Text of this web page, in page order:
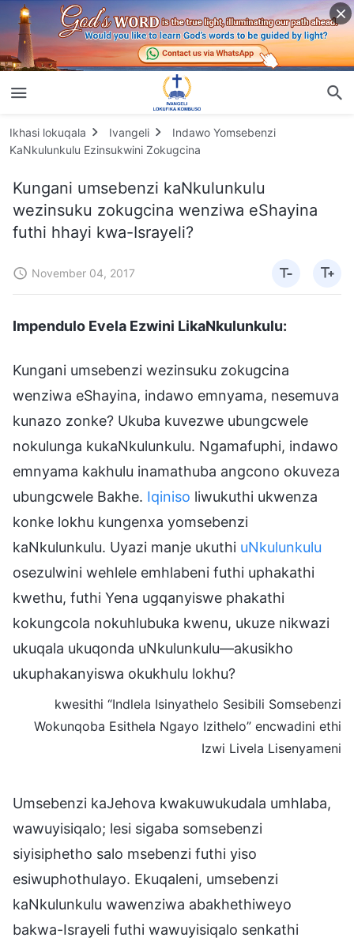
Ikhasi lokuqala Ivangeli
Indawo Yomsebenzi
KaNkulunkulu Ezinsukwini Zokugcina
Kungani umsebenzi kaNkulunkulu
wezinsuku zokugcina wenziwa eShayina
futhi hhayi kwa-Israyeli?
November 04, 2017
Impendulo Evela Ezwini LikaNkulunkulu:
Kungani umsebenzi wezinsuku zokugcina
wenziwa eShayina, indawo emnyama, nesemuva
kunazo zonke? Ukuba kuvezwe ubungcwele
nokulunga kukaNkulunkulu. Ngamafuphi, indawo
emnyama kakhulu inamathuba angcono okuveza
ubungcwele Bakhe. Iqiniso liwukuthi ukwenza
konke lokhu kungenxa yomsebenzi
kaNkulunkulu. Uyazi manje ukuthi uNkulunkulu
osezulwini wehlele emhlabeni futhi uphakathi
kwethu, futhi Yena ugqanyiswe phakathi
kokungcola nokuhlubuka kwenu, ukuze nikwazi
ukuqala ukuqonda uNkulunkulu—akusikho
ukuphakanyiswa okukhulu lokhu?
kwesithi “Indlela Isinyathelo Sesibili Somsebenzi
Wokunqoba Esithela Ngayo Izithelo” encwadini ethi
Izwi Livela Lisenyameni
Umsebenzi kaJehova kwakuwukudala umhlaba,
wawuyisiqalo; lesi sigaba somsebenzi
siyisiphetho salo msebenzi futhi yiso
esiwuphothulayo. Ekuqaleni, umsebenzi
kaNkulunkulu wawenziwa abakhethiweyo
bakwa-Israyeli futhi wawuyisiqalo senkathi